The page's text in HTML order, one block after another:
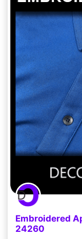
Embroidered
24260